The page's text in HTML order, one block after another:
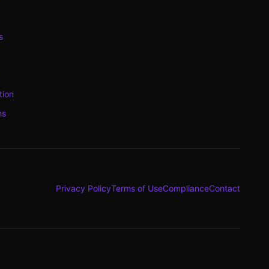
Privacy PolicyTerms of UseComplianceContact